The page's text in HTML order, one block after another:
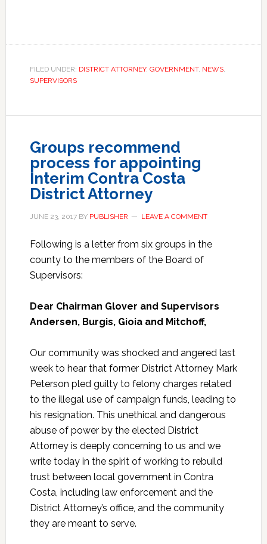
FILED UNDER: DISTRICT ATTORNEY, GOVERNMENT, NEWS,
SUPERVISORS
Groups recommend
process for appointing
Interim Contra Costa
District Attorney
JUNE 23, 2017BY PUBLISHER LEAVE A COMMENT
Following is a letter from six groups in the
county to the members of the Board of
Supervisors:
Dear Chairman Glover and Supervisors
Andersen, Burgis, Gioia and Mitchoff,
Our community was shocked and angered last
week to hear that former District Attorney Mark
Peterson pled guilty to felony charges related
to the illegal use of campaign funds, leading to
his resignation. This unethical and dangerous
abuse of power by the elected District
Attorney is deeply concerning to us and we
write today in the spirit of working to rebuild
trust between local government in Contra
Costa, including law enforcement and the
District Attorney’s office, and the community
they are meant to serve.